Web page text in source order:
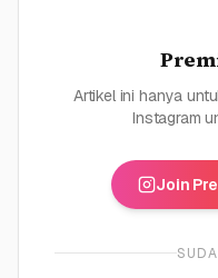
Artikel ini hanya
Instagram
Join